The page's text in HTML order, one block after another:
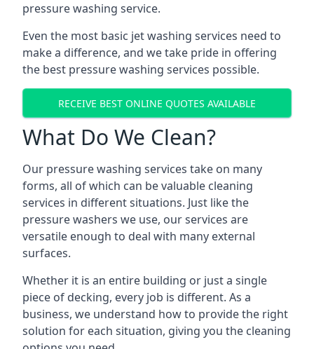
pressure washing service.
Even the most basic jet washing services need to
make a difference, and we take pride in offering
the best pressure washing services possible.
RECEIVE BEST ONLINE QUOTES AVAILABLE
What Do We Clean?
Our pressure washing services take on many
forms, all of which can be valuable cleaning
services in different situations. Just like the
pressure washers we use, our services are
versatile enough to deal with many external
surfaces.
Whether it is an entire building or just a single
piece of decking, every job is different. As a
business, we understand how to provide the right
solution for each situation, giving you the cleaning